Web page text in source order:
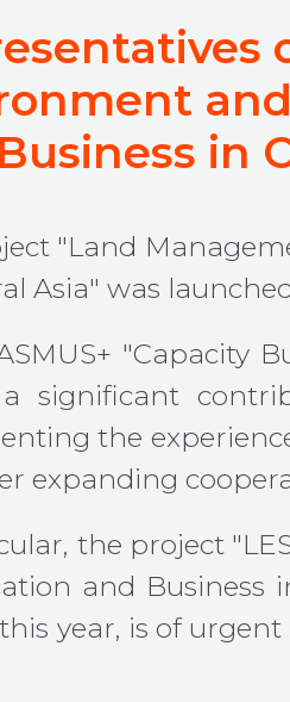
in
"Land
Asia" was
"Capacity
a significant
the
expanding
the project
and Business
year, is of